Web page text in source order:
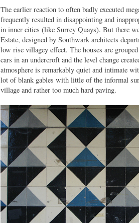
The earlier reaction to often badly executed
frequently resulted in disappointing and
in inner cities (like Surrey Quays). But there
Estate, designed by Southwark architects
low rise villagey effect. The houses are
cars in an undercroft and the level change
atmosphere is remarkably quiet and intimate
lot of blank gables with little of the informal
village and rather too much hard paving.